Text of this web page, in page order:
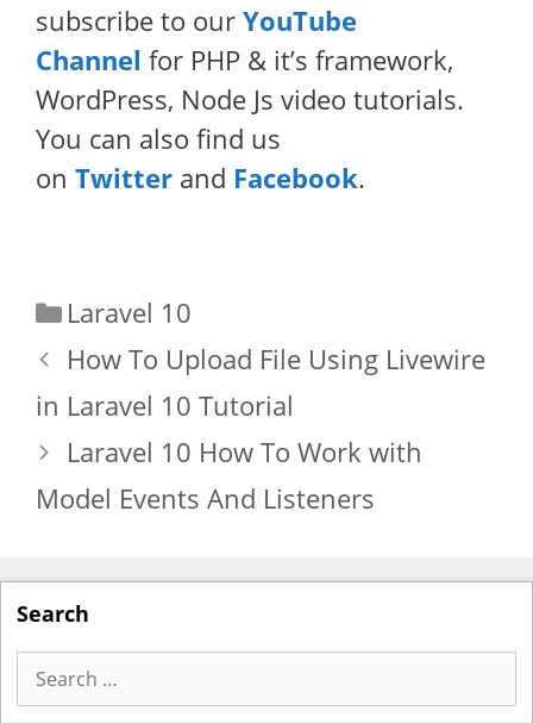
subscribe to our YouTube
Channel for PHP & it’s framework,
WordPress, Node Js video tutorials.
You can also find us
on Twitter and Facebook.
Categories
Laravel 10
How To Upload File Using Livewire
in Laravel 10 Tutorial
Laravel 10 How To Work with
Model Events And Listeners
Search
Search
for: